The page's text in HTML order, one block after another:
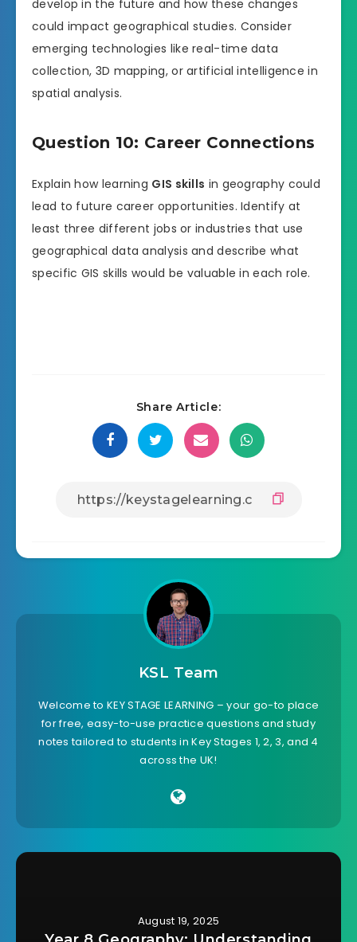
develop in the future and how these changes
could impact geographical studies. Consider
emerging technologies like real-time data
collection, 3D mapping, or artificial intelligence in
spatial analysis.
Question 10: Career Connections
Explain how learning GIS skills in geography could
lead to future career opportunities. Identify at
least three different jobs or industries that use
geographical data analysis and describe what
specific GIS skills would be valuable in each role.
Share Article:
KSL Team
Welcome to KEY STAGE LEARNING – your go-to place
for free, easy-to-use practice questions and study
notes tailored to students in Key Stages 1, 2, 3, and 4
across the UK!
August 19, 2025